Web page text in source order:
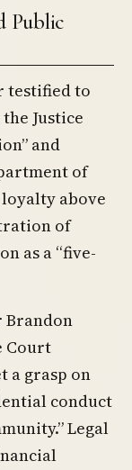
Public
testified to
Justice
and
of
above
of
as a “five-
Brandon
Court
a grasp on
conduct
Legal